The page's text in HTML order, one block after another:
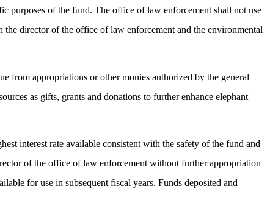
purposes of the fund. The office of law enforcement shall not use
director of the office of law enforcement and the environmental
from appropriations or other monies authorized by the general
as gifts, grants and donations to further enhance elephant
interest rate available consistent with the safety of the fund and
of the office of law enforcement without further appropriation
for use in subsequent fiscal years. Funds deposited and